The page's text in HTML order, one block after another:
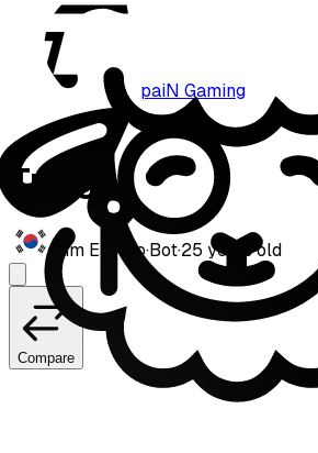
paiN Gaming
Trigger
Kim Eui-joo·Bot·25 years old
Compare